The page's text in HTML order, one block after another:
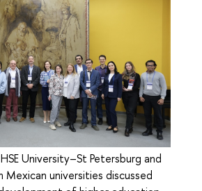
University–St Petersburg and
Mexican universities discussed